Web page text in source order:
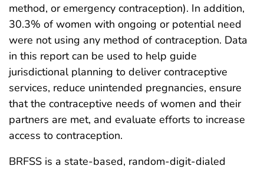
method, or emergency contraception). In addition,
30.3% of women with ongoing or potential need
were not using any method of contraception. Data
in this report can be used to help guide
jurisdictional planning to deliver contraceptive
services, reduce unintended pregnancies, ensure
that the contraceptive needs of women and their
partners are met, and evaluate efforts to increase
access to contraception.
BRFSS is a state-based, random-digit-dialed